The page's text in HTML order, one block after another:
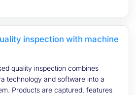
inspection with machine
quality inspection combines
Products are captured, features